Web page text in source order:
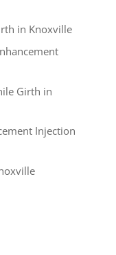
in Knoxville
Girth in
Injection